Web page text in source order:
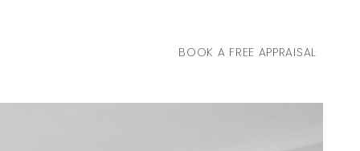
BOOK A FREE APPRAISAL